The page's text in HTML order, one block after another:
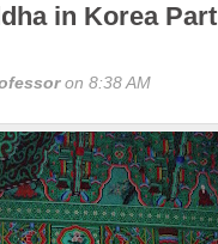
in Korea
on 8:38 AM